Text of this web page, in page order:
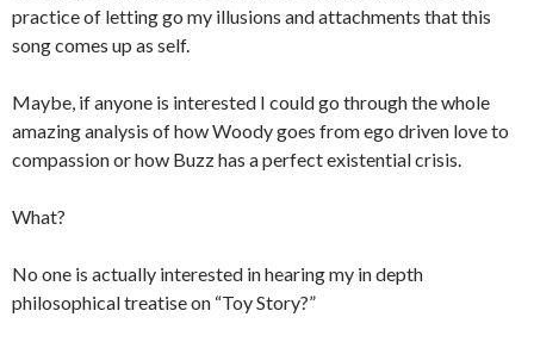
practice of letting go my illusions and attachments that this
song comes up as self.
Maybe, if anyone is interested I could go through the whole
amazing analysis of how Woody goes from ego driven love to
compassion or how Buzz has a perfect existential crisis.
What?
No one is actually interested in hearing my in depth
philosophical treatise on “Toy Story?”